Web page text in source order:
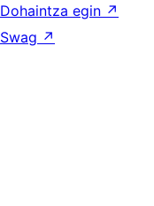
Dohaintza egin ↗
Swag ↗